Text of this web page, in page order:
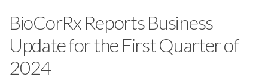
BioCorRx Reports Business
Update for the First Quarter of
2024